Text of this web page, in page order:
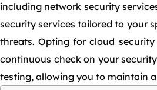
including network security
security services tailored to your
threats. Opting for cloud
continuous check on your
testing, allowing you to maintain